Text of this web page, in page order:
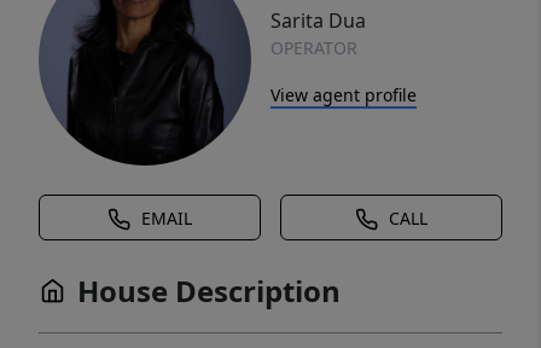
Sarita Dua
OPERATOR
View agent profile
EMAIL CALL
House Description